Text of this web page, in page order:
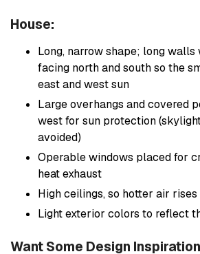
House:
Long, narrow shape; long walls
facing north and south so the
east and west sun
Large overhangs and covered
west for sun protection
avoided)
Operable windows placed for
heat exhaust
High ceilings, so hotter air
Light exterior colors to reflect
Want Some Design